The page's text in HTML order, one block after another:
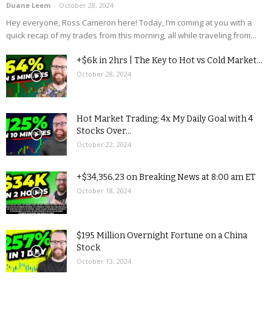
Duane Leem - October 28, 2024
Hey everyone, Ross Cameron here! Today, I’m coming at you with a
quick recap of my trades from this morning, all while traveling from...
+$6k in 2hrs | The Key to Hot vs Cold Market...
October 28, 2024
Hot Market Trading: 4x My Daily Goal with 4
Stocks Over...
October 22, 2024
+$34,356.23 on Breaking News at 8:00 am ET
October 18, 2024
$195 Million Overnight Fortune on a China
Stock
October 13, 2024